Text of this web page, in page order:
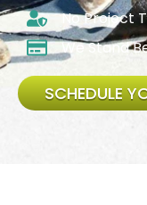
No Project
We Stand
SCHEDULE